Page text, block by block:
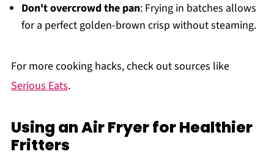
Don't overcrowd the pan: Frying in batches allows
for a perfect golden-brown crisp without steaming.
For more cooking hacks, check out sources like
Serious Eats.
Using an Air Fryer for Healthier
Fritters